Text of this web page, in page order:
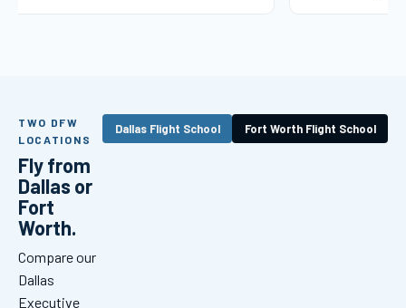
TWO DFW
LOCATIONS
Fly from
Dallas or
Fort
Worth.
Compare our
Dallas
Executive
Dallas Flight School Fort Worth Flight School